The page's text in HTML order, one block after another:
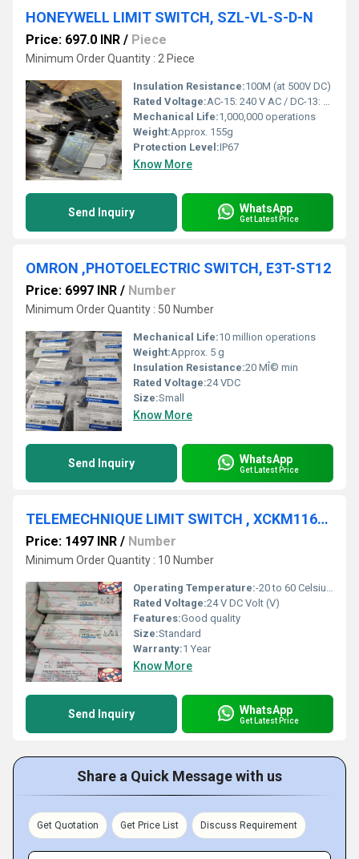
HONEYWELL LIMIT SWITCH, SZL-VL-S-D-N
Price: 697.0 INR / Piece
Minimum Order Quantity : 2 Piece
Insulation Resistance:100M (at 500V DC)
Rated Voltage:AC-15: 240 V AC / DC-13: 250 V DC
Mechanical Life:1,000,000 operations
Weight:Approx. 155g
Protection Level:IP67
Know More
Send Inquiry WhatsApp
Get Latest Price
OMRON ,PHOTOELECTRIC SWITCH, E3T-ST12
Price: 6997 INR / Number
Minimum Order Quantity : 50 Number
Mechanical Life:10 million operations
Weight:Approx. 5 g
Insulation Resistance:20 MÎ© min
Rated Voltage:24 VDC
Size:Small
Know More
Send Inquiry WhatsApp
Get Latest Price
TELEMECHNIQUE LIMIT SWITCH , XCKM116LC
Price: 1497 INR / Number
Minimum Order Quantity : 10 Number
Operating Temperature:-20 to 60 Celsius (oC)
Rated Voltage:24 V DC Volt (V)
Features:Good quality
Size:Standard
Warranty:1 Year
Know More
Send Inquiry WhatsApp
Get Latest Price
Share a Quick Message with us
Get Quotation Get Price List Discuss Requirement